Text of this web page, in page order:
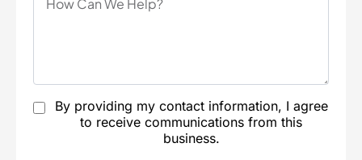
By providing my contact information, I agree
to receive communications from this
business.